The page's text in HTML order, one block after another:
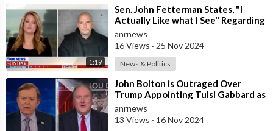
1:19
⁣Sen. John Fetterman States, "I
Actually Like what I See" Regarding
the Incoming Administra
anrnews
16 Views · 25 Nov 2024
News & Politics
⁣John Bolton is Outraged Over
Trump Appointing Tulsi Gabbard as
Director of National Intelligence,
Ca
anrnews
13 Views · 16 Nov 2024